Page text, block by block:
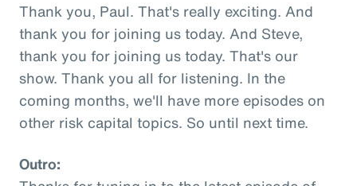
Thank you, Paul. That's really exciting. And
thank you for joining us today. And Steve,
thank you for joining us today. That's our
show. Thank you all for listening. In the
coming months, we'll have more episodes on
other risk capital topics. So until next time.
Outro: